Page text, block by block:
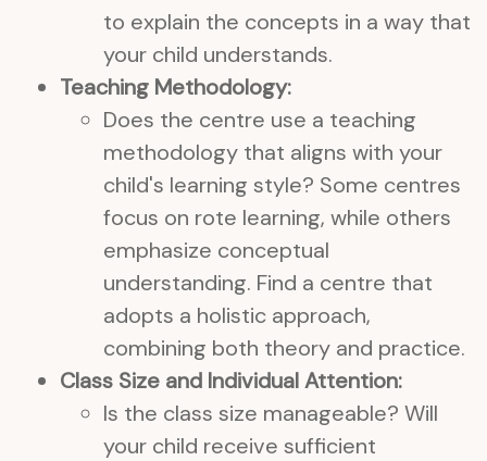
to explain the concepts in a way that
your child understands.
Teaching Methodology:
Does the centre use a teaching
methodology that aligns with your
child's learning style? Some centres
focus on rote learning, while others
emphasize conceptual
understanding. Find a centre that
adopts a holistic approach,
combining both theory and practice.
Class Size and Individual Attention:
Is the class size manageable? Will
your child receive sufficient